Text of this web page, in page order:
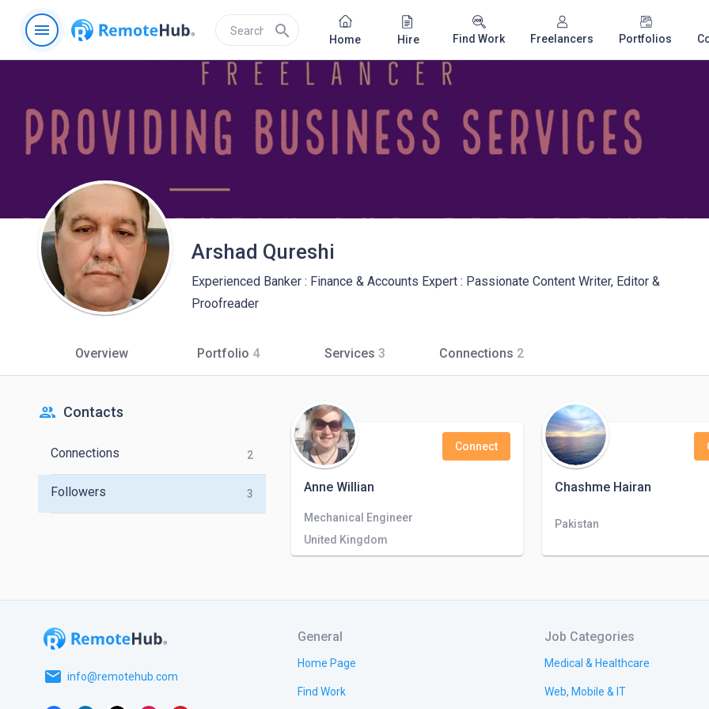
menu search Home Hire Find Work Freelancers Portfolios
Arshad Qureshi
Experienced Banker : Finance & Accounts Expert : Passionate Content Writer, Editor &
Proofreader
Overview Portfolio 4 Services 3 Connections 2
people Contacts
Connections 2
Followers 3 Anne Willian
Connect
Mechanical Engineer
United Kingdom
Chashme Hairan
Pakistan
email info@remotehub.com
General
Home Page
Find Work
Job Categories
Medical & Healthcare
Web, Mobile & IT